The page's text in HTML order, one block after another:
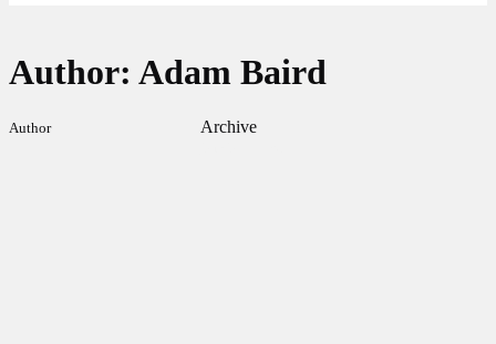
Author: Adam Baird
Author Archive